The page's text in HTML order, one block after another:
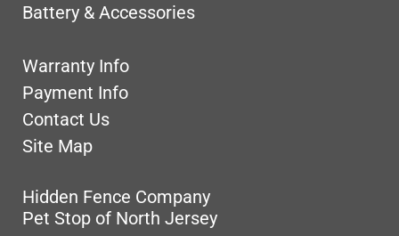
Battery & Accessories
Warranty Info
Payment Info
Contact Us
Site Map
Hidden Fence Company
Pet Stop of North Jersey